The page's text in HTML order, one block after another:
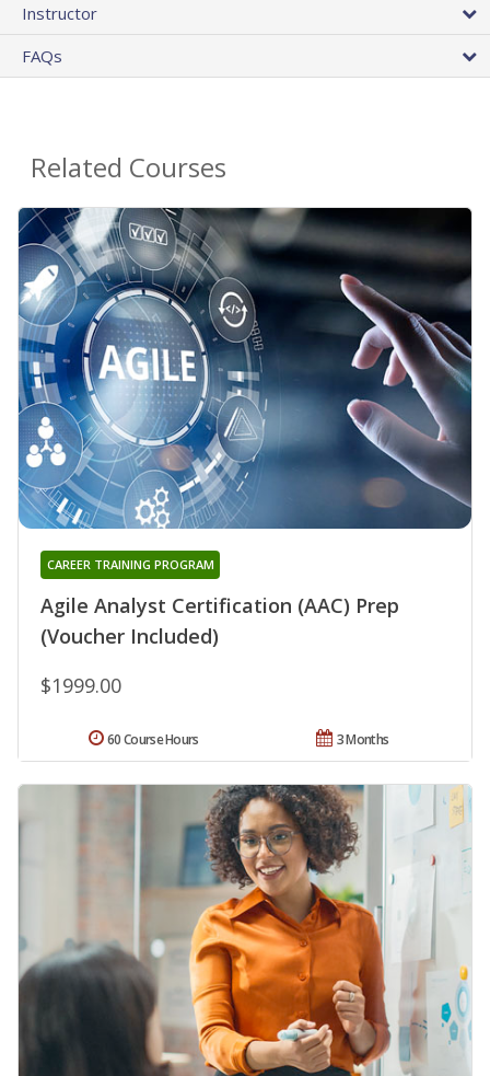
Instructor
FAQs
Related Courses
Agile Analyst Certification (AAC) Prep
(Voucher Included)
CAREER TRAINING PROGRAM
$1999.00
3 Months
60 Course Hours